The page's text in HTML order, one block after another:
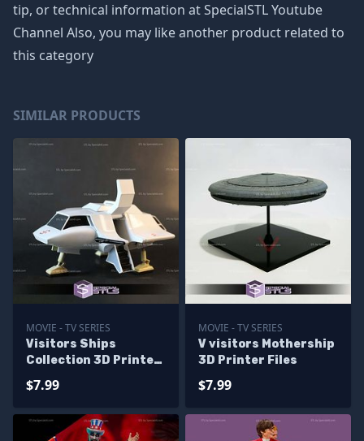
tip, or technical information at SpecialSTL Youtube
Channel Also, you may like another product related to
this category
SIMILAR PRODUCTS
MOVIE - TV SERIES
Visitors Ships
Collection 3D Printer
$7.99
MOVIE - TV SERIES
V visitors Mothership
3D Printer Files
$7.99